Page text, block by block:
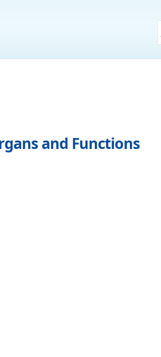
and Functions